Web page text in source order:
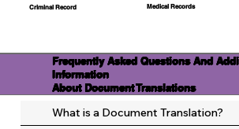
Criminal Record Medical Records
Frequently Asked Questions And
Information
About Document Translations
What is a Document Translation?